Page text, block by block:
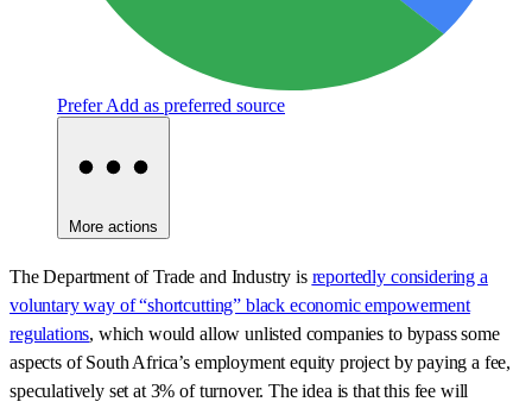
PreferAdd as preferred source
More actions
The Department of Trade and Industry is reportedly considering a
voluntary way of “shortcutting” black economic empowerment
regulations, which would allow unlisted companies to bypass some
aspects of South Africa’s employment equity project by paying a fee,
speculatively set at 3% of turnover. The idea is that this fee will